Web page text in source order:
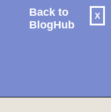
X
Back to
BlogHub